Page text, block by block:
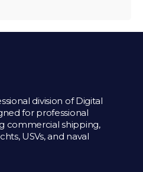
division of Digital
for professional
commercial shipping,
USVs, and naval